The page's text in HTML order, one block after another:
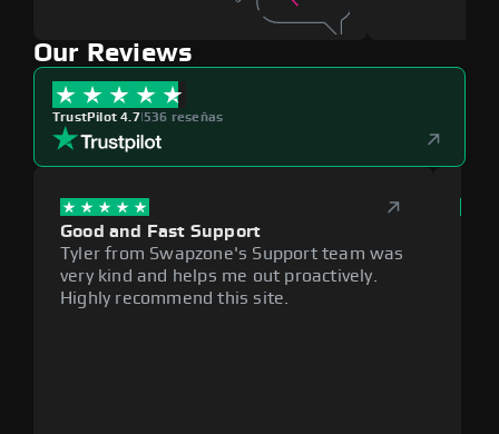
Our Reviews
TrustPilot 4.7|536 reseñas
Good and Fast Support
Tyler from Swapzone's Support team was
very kind and helps me out proactively.
Highly recommend this site.